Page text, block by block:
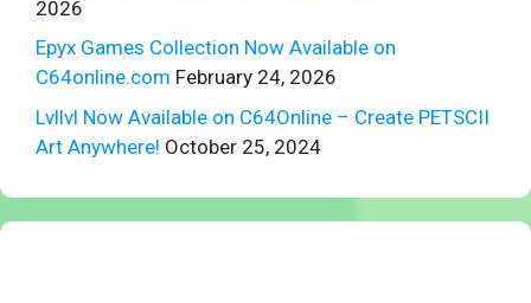
2026
Epyx Games Collection Now Available on
C64online.com February 24, 2026
Lvllvl Now Available on C64Online – Create PETSCII
Art Anywhere! October 25, 2024